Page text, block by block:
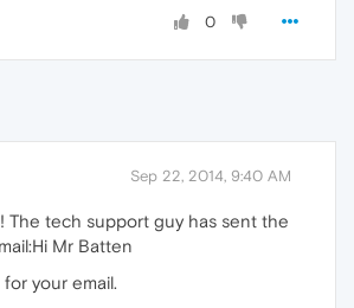
0
Sep 22, 2014, 9:40 AM
The tech support guy has sent the
Mr Batten
for your email.